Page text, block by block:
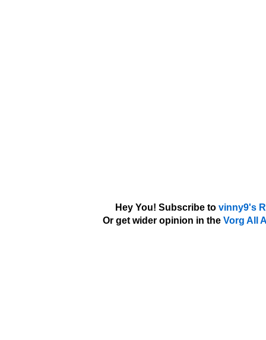
Hey You! Subscribe to vinny9's
Or get wider opinion in the Vorg All